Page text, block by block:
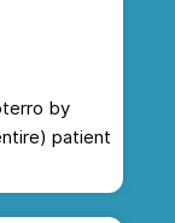
by
patient